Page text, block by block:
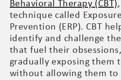
Behavioral Therapy (CBT)
technique called
Prevention (ERP). CBT
identify and challenge
that fuel their
gradually exposing them
without allowing them to